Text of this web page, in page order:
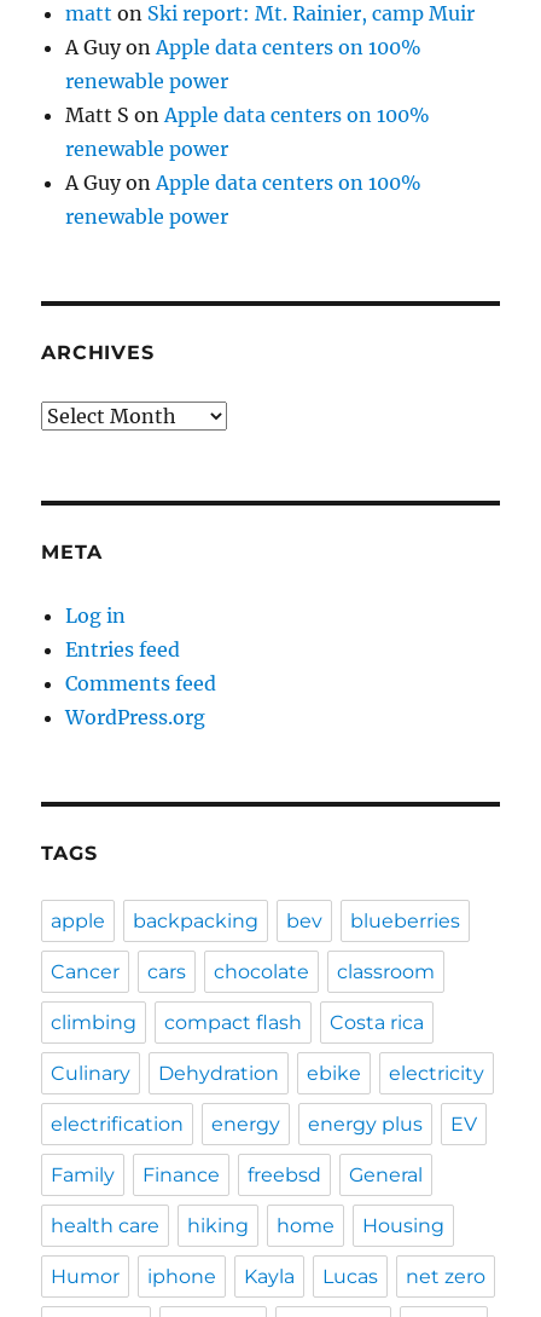
matt on Ski report: Mt. Rainier, camp Muir
A GuyonApple data centers on 100%
renewable power
Matt S onApple data centers on 100%
renewable power
A GuyonApple data centers on 100%
renewable power
ARCHIVES
Archives
META
Log in
Entries feed
Comments feed
WordPress.org
TAGS
apple backpacking bev blueberries
Cancer cars chocolate classroom
climbing compact flash Costa rica
Culinary Dehydration ebike electricity
electrification energy energy plus EV
Family Finance freebsd General
health care hiking home Housing
Humor iphone Kayla Lucas net zero